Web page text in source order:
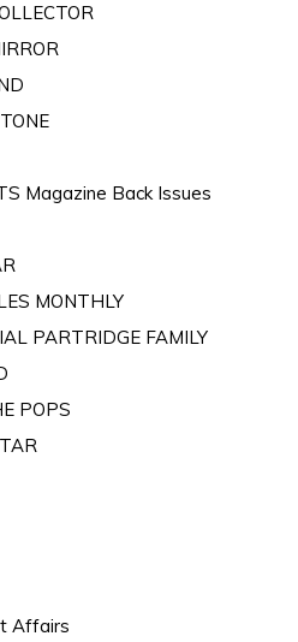
Magazine Back Issues
MONTHLY
PARTRIDGE FAMILY
POPS
Affairs